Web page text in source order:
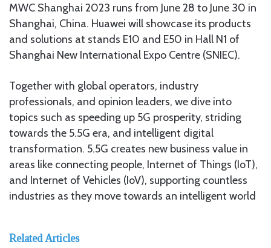
MWC Shanghai 2023 runs from June 28 to June 30 in
Shanghai, China. Huawei will showcase its products
and solutions at stands E10 and E50 in Hall N1 of
Shanghai New International Expo Centre (SNIEC).
Together with global operators, industry
professionals, and opinion leaders, we dive into
topics such as speeding up 5G prosperity, striding
towards the 5.5G era, and intelligent digital
transformation. 5.5G creates new business value in
areas like connecting people, Internet of Things (IoT),
and Internet of Vehicles (IoV), supporting countless
industries as they move towards an intelligent world
Related Articles